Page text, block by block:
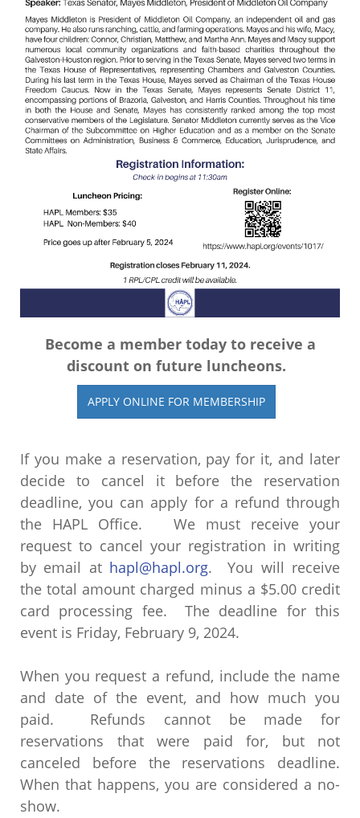
Become a member today to receive a
discount on future luncheons.
APPLY ONLINE FOR MEMBERSHIP
If you make a reservation, pay for it, and later
decide to cancel it before the reservation
deadline, you can apply for a refund through
the HAPL Office. We must receive your
request to cancel your registration in writing
by email at hapl@hapl.org. You will receive
the total amount charged minus a $5.00 credit
card processing fee. The deadline for this
event is Friday, February 9, 2024.
When you request a refund, include the name
and date of the event, and how much you
paid. Refunds cannot be made for
reservations that were paid for, but not
canceled before the reservations deadline.
When that happens, you are considered a no-
show.